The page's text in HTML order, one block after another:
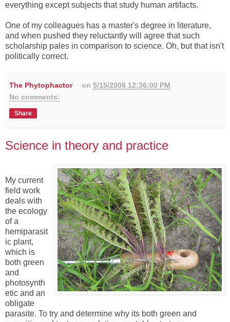
everything except subjects that study human artifacts.
One of my colleagues has a master's degree in literature,
and when pushed they reluctantly will agree that such
scholarship pales in comparison to science. Oh, but that isn't
politically correct.
The Phytophactor on5/15/2008 12:36:00 PM
No comments:
Share
Science in theory and practice
My current
field work
deals with
the ecology
of a
hemiparasit
ic plant,
which is
both green
and
photosynth
etic and an
obligate
parasite. To try and determine why its both green and